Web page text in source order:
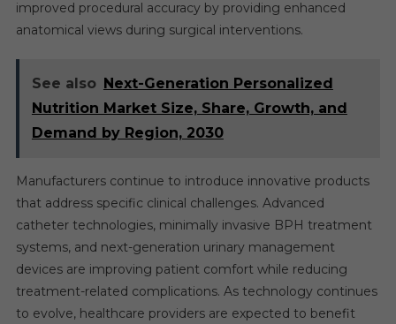
improved procedural accuracy by providing enhanced
anatomical views during surgical interventions.
See also Next-Generation Personalized
Nutrition Market Size, Share, Growth, and
Demand by Region, 2030
Manufacturers continue to introduce innovative products
that address specific clinical challenges. Advanced
catheter technologies, minimally invasive BPH treatment
systems, and next-generation urinary management
devices are improving patient comfort while reducing
treatment-related complications. As technology continues
to evolve, healthcare providers are expected to benefit